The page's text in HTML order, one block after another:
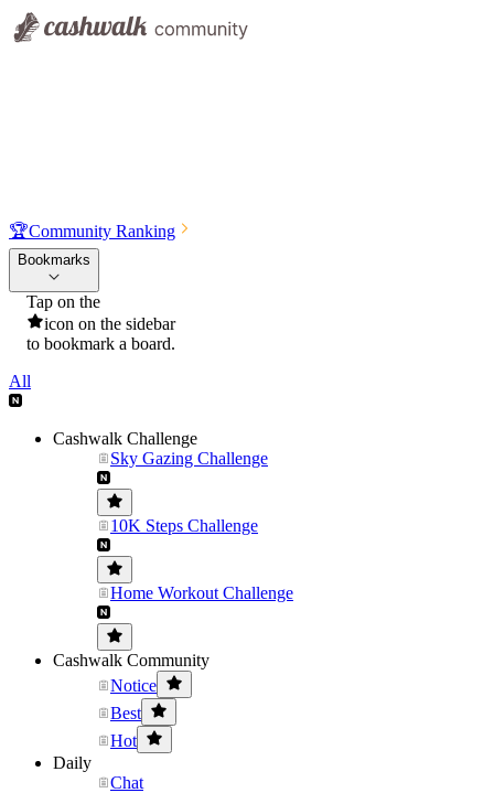
🏆Community Ranking
Bookmarks
Tap on the
icon on the sidebar
to bookmark a board.
All
Cashwalk Challenge
Sky Gazing Challenge
10K Steps Challenge
Home Workout Challenge
Cashwalk Community
Notice
Best
Hot
Daily
Chat